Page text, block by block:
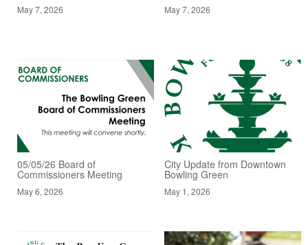
May 7, 2026 May 7, 2026
05/05/26 Board of
Commissioners Meeting
May 6, 2026
City Update from Downtown
Bowling Green
May 1, 2026